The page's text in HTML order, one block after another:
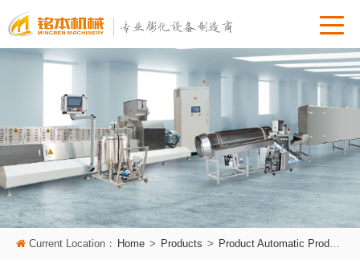
Current Location： Home > Products > Product Automatic Production Line